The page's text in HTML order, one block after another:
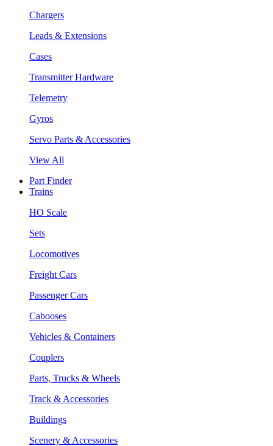
Chargers
Leads & Extensions
Cases
Transmitter Hardware
Telemetry
Gyros
Servo Parts & Accessories
View All
Part Finder
Trains
HO Scale
Sets
Locomotives
Freight Cars
Passenger Cars
Cabooses
Vehicles & Containers
Couplers
Parts, Trucks & Wheels
Track & Accessories
Buildings
Scenery & Accessories